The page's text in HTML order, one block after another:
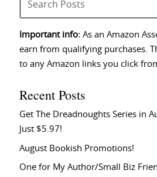
Important info: As an Amazon
earn from qualifying purchases.
to any Amazon links you click
Recent Posts
Get The Dreadnoughts Series in
Just $5.97!
August Bookish Promotions!
One for My Author/Small Biz